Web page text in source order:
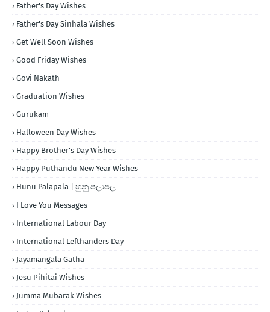
Father's Day Wishes
Father's Day Sinhala Wishes
Get Well Soon Wishes
Good Friday Wishes
Govi Nakath
Graduation Wishes
Gurukam
Halloween Day Wishes
Happy Brother's Day Wishes
Happy Puthandu New Year Wishes
Hunu Palapala | හුනු පලාපල
I Love You Messages
International Labour Day
International Lefthanders Day
Jayamangala Gatha
Jesu Pihitai Wishes
Jumma Mubarak Wishes